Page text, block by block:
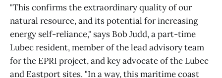
"This confirms the extraordinary quality of our
natural resource, and its potential for increasing
energy self-reliance," says Bob Judd, a part-time
Lubec resident, member of the lead advisory team
for the EPRI project, and key advocate of the Lubec
and Eastport sites. "In a way, this maritime coast